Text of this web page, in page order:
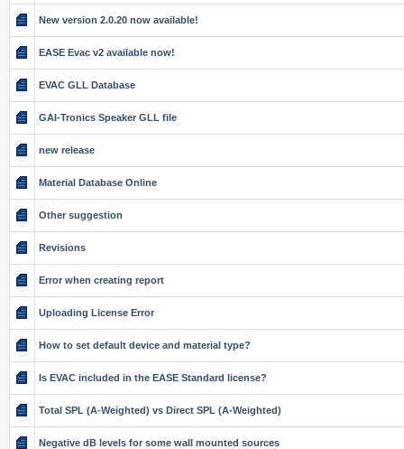
New version 2.0.20 now available!
EASE Evac v2 available now!
EVAC GLL Database
GAI-Tronics Speaker GLL file
new release
Material Database Online
Other suggestion
Revisions
Error when creating report
Uploading License Error
How to set default device and material type?
Is EVAC included in the EASE Standard license?
Total SPL (A-Weighted) vs Direct SPL (A-Weighted)
Negative dB levels for some wall mounted sources